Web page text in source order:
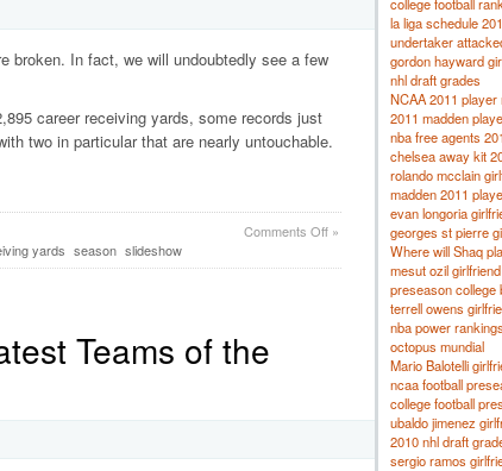
broken. In fact, we will undoubtedly see a few
career receiving yards, some records just
two in particular that are nearly untouchable.
Comments Off»
yards season slideshow
Teams of the
la liga schedule
undertaker
gordon hayward
nhl draft grades
NCAA 2011 player
2011 madden
nba free agents
chelsea away kit
rolando mcclain
madden 2011
evan longoria
georges st pierre
Where will Shaq
mesut ozil girlfriend
preseason college
terrell owens
nba power
octopus mundial
Mario Balotelli
ncaa football
college football
ubaldo jimenez
2010 nhl draft
sergio ramos